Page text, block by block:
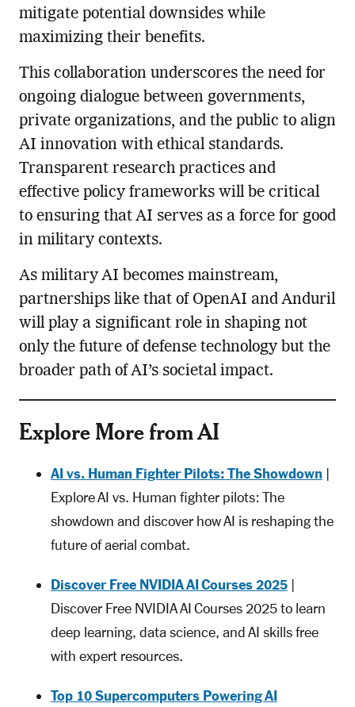
mitigate potential downsides while
maximizing their benefits.
This collaboration underscores the need for
ongoing dialogue between governments,
private organizations, and the public to align
AI innovation with ethical standards.
Transparent research practices and
effective policy frameworks will be critical
to ensuring that AI serves as a force for good
in military contexts.
As military AI becomes mainstream,
partnerships like that of OpenAI and Anduril
will play a significant role in shaping not
only the future of defense technology but the
broader path of AI’s societal impact.
Explore More from AI
AI vs. Human Fighter Pilots: The Showdown |
Explore AI vs. Human fighter pilots: The
showdown and discover how AI is reshaping the
future of aerial combat.
Discover Free NVIDIA AI Courses 2025|
Discover Free NVIDIA AI Courses 2025 to learn
deep learning, data science, and AI skills free
with expert resources.
Top 10 Supercomputers Powering AI